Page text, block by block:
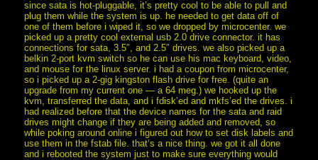
since sata is hot-pluggable, it’s pretty cool to be able to pull and
plug them while the system is up. he needed to get data off of
one of them before i wiped it, so we dropped by microcenter. we
picked up a pretty cool external usb 2.0 drive connector. it has
connections for sata, 3.5″, and 2.5″ drives. we also picked up a
belkin 2-port kvm switch so he can use his mac keyboard, video,
and mouse for the linux server. i had a coupon from microcenter,
so i picked up a 2-gig kingston flash drive for free. (quite an
upgrade from my current one — a 64 meg.) we hooked up the
kvm, transferred the data, and i fdisk’ed and mkfs’ed the drives. i
had realized before that the device names for the sata and raid
drives might change if they are being added and removed, so
while poking around online i figured out how to set disk labels and
use them in the fstab file. that’s a nice thing. we got it all done
and i rebooted the system just to make sure everything would